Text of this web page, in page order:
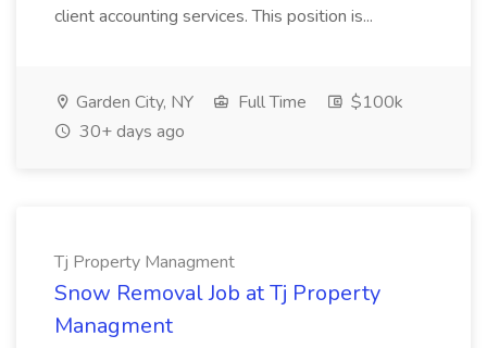
client accounting services. This position is...
Garden City, NY Full Time
$100k
30+ days ago
Tj Property Managment
Snow Removal Job at Tj Property
Managment